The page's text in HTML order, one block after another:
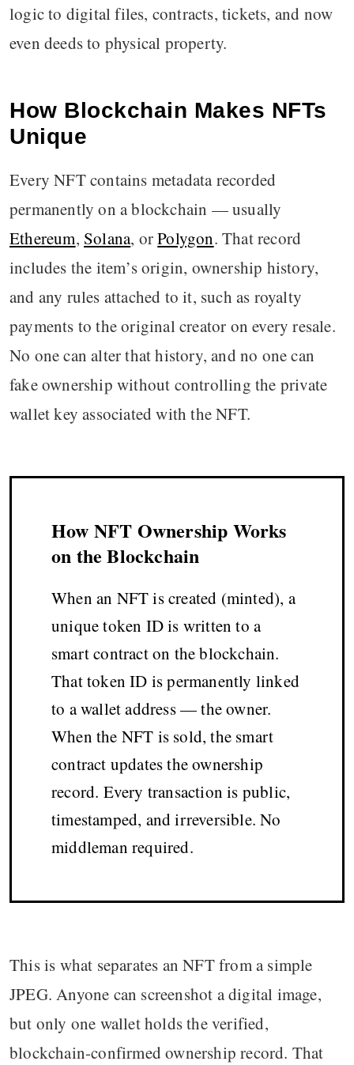
logic to digital files, contracts, tickets, and now
even deeds to physical property.
How Blockchain Makes NFTs
Unique
Every NFT contains metadata recorded
permanently on a blockchain — usually
Ethereum, Solana, orPolygon. That record
includes the item’s origin, ownership history,
and any rules attached to it, such as royalty
payments to the original creator on every resale.
No one can alter that history, and no one can
fake ownership without controlling the private
wallet key associated with the NFT.
How NFT Ownership Works
on the Blockchain
When an NFT is created (minted), a
unique token ID is written to a
smart contract on the blockchain.
That token ID is permanently linked
to a wallet address — the owner.
When the NFT is sold, the smart
contract updates the ownership
record. Every transaction is public,
timestamped, and irreversible. No
middleman required.
This is what separates an NFT from a simple
JPEG. Anyone can screenshot a digital image,
but only one wallet holds the verified,
blockchain-confirmed ownership record. That